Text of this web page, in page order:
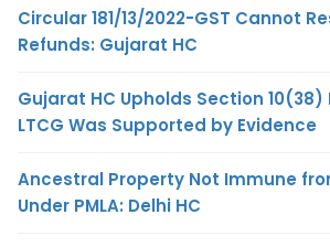
Circular 181/13/2022-GST Cannot
Refunds: Gujarat HC
Gujarat HC Upholds Section 10(38)
LTCG Was Supported by Evidence
Ancestral Property Not Immune
Under PMLA: Delhi HC